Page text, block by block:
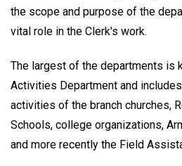
the scope and purpose of the
vital role in the Clerk's work.
The largest of the departments is
Activities Department and
activities of the branch churches,
Schools, college organizations,
and more recently the Field